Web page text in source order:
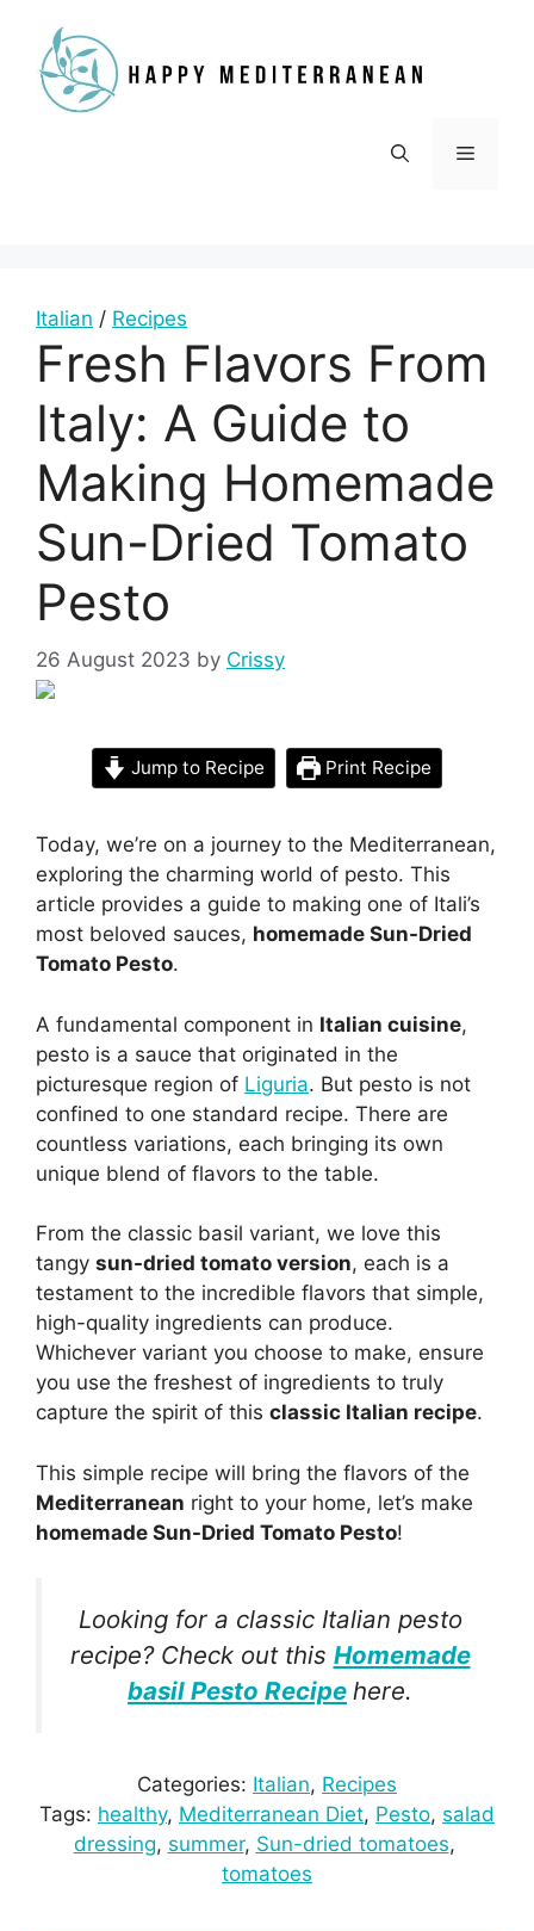
content
Menu
Italian / Recipes
Fresh Flavors From
Italy: A Guide to
Making Homemade
Sun-Dried Tomato
Pesto
26 August 2023 by Crissy
Jump to Recipe Print Recipe
Today, we’re on a journey to the Mediterranean,
exploring the charming world of pesto. This
article provides a guide to making one of Itali’s
most beloved sauces, homemade Sun-Dried
Tomato Pesto.
A fundamental component in Italian cuisine,
pesto is a sauce that originated in the
picturesque region of Liguria. But pesto is not
confined to one standard recipe. There are
countless variations, each bringing its own
unique blend of flavors to the table.
From the classic basil variant, we love this
tangy sun-dried tomato version, each is a
testament to the incredible flavors that simple,
high-quality ingredients can produce.
Whichever variant you choose to make, ensure
you use the freshest of ingredients to truly
capture the spirit of this classic Italian recipe.
This simple recipe will bring the flavors of the
Mediterranean right to your home, let’s make
homemade Sun-Dried Tomato Pesto!
Looking for a classic Italian pesto
recipe? Check out this Homemade
basil Pesto Recipe here.
Categories: Italian, Recipes
Tags: healthy, Mediterranean Diet, Pesto, salad
dressing, summer, Sun-dried tomatoes
tomatoes